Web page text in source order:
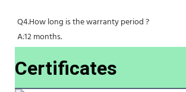
Q4.How long is the warranty period ?
A:12 months.
Certificates